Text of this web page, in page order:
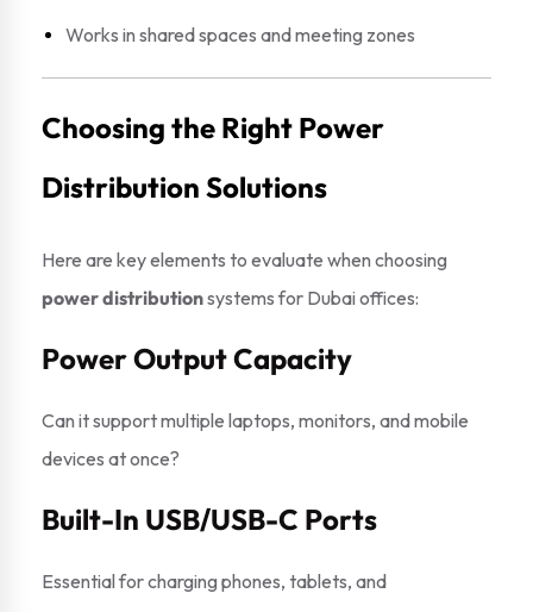
Works in shared spaces and meeting zones
Choosing the Right Power
Distribution Solutions
Here are key elements to evaluate when choosing
power distributionsystems for Dubai offices:
Power Output Capacity
Can it support multiple laptops, monitors, and mobile
devices at once?
Built-In USB/USB-C Ports
Essential for charging phones, tablets, and